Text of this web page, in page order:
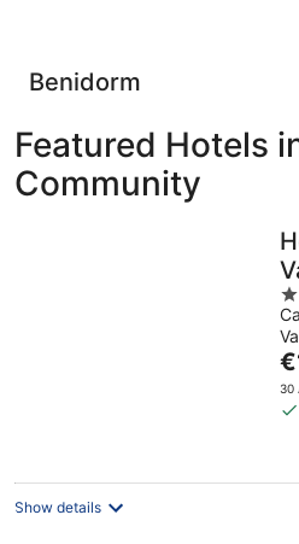
Benidorm
Featured Hotels
Community
4
of
5
is
30
Show details